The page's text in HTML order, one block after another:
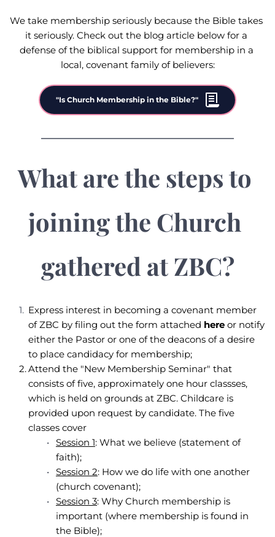
We take membership seriously because the Bible takes
it seriously. Check out the blog article below for a
defense of the biblical support for membership in a
local, covenant family of believers:
"Is Church Membership in the Bible?"
What are the steps to
joining the Church
gathered at ZBC?
Express interest in becoming a covenant member
of ZBC by filing out the form attached here or notify
either the Pastor or one of the deacons of a desire
to place candidacy for membership;
Attend the "New Membership Seminar" that
consists of five, approximately one hour classses,
which is held on grounds at ZBC. Childcare is
provided upon request by candidate. The five
classes cover
Session 1: What we believe (statement of
faith);
Session 2: How we do life with one another
(church covenant);
Session 3: Why Church membership is
important (where membership is found in
the Bible);